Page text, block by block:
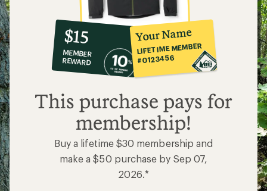
10%
co-
op
member
reward:
$15
$15
MEMBER
REWARD
Your Name
LIFETIME MEMBER
#0123456
This purchase pays for
membership!
Buy a lifetime $30 membership and
make a $50 purchase by Sep 07,
2026.*